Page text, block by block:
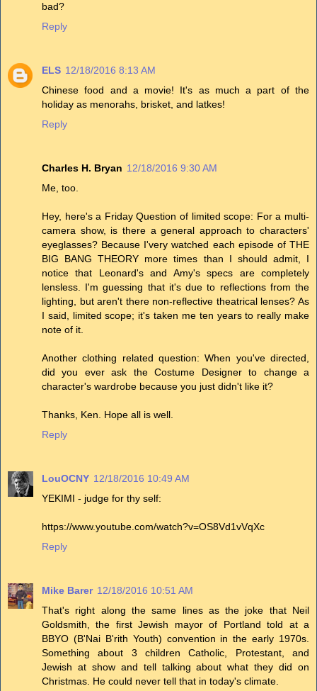
bad?
Reply
ELS 12/18/2016 8:13 AM
Chinese food and a movie! It's as much a part of the
holiday as menorahs, brisket, and latkes!
Reply
Charles H. Bryan 12/18/2016 9:30 AM
Me, too.
Hey, here's a Friday Question of limited scope: For a multi-
camera show, is there a general approach to characters'
eyeglasses? Because I'very watched each episode of THE
BIG BANG THEORY more times than I should admit, I
notice that Leonard's and Amy's specs are completely
lensless. I'm guessing that it's due to reflections from the
lighting, but aren't there non-reflective theatrical lenses? As
I said, limited scope; it's taken me ten years to really make
note of it.
Another clothing related question: When you've directed,
did you ever ask the Costume Designer to change a
character's wardrobe because you just didn't like it?
Thanks, Ken. Hope all is well.
Reply
LouOCNY 12/18/2016 10:49 AM
YEKIMI - judge for thy self:
https://www.youtube.com/watch?v=OS8Vd1vVqXc
Reply
Mike Barer 12/18/2016 10:51 AM
That's right along the same lines as the joke that Neil
Goldsmith, the first Jewish mayor of Portland told at a
BBYO (B'Nai B'rith Youth) convention in the early 1970s.
Something about 3 children Catholic, Protestant, and
Jewish at show and tell talking about what they did on
Christmas. He could never tell that in today's climate.